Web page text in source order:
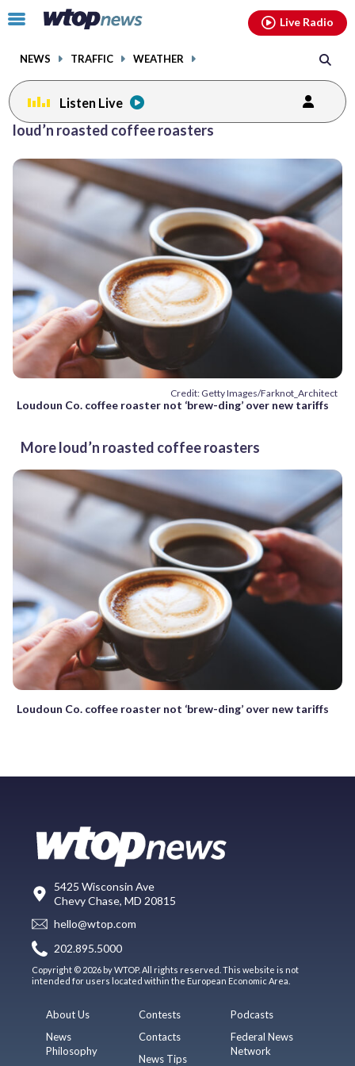
Click
toggle
menu.
NEWS TRAFFIC WEATHER
Live Radio
Listen Live
loud’n roasted coffee roasters
Credit: Getty Images/Farknot_Architect
Loudoun Co. coffee roaster not ‘brew-ding’ over new tariffs
More loud’n roasted coffee roasters
Loudoun Co. coffee roaster not ‘brew-ding’ over new tariffs
5425 Wisconsin Ave
Chevy Chase, MD 20815
hello@wtop.com
202.895.5000
Copyright © 2026 by WTOP. All rights reserved. This website is not
intended for users located within the European Economic Area.
About Us
News
Philosophy
Contests
Contacts
News Tips
Podcasts
Federal News
Network
facebookinstagram youtubethreads